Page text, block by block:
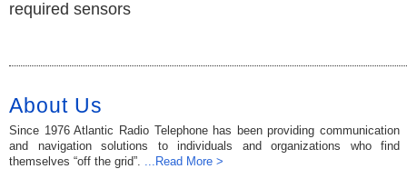
required sensors
About Us
Since 1976 Atlantic Radio Telephone has been providing communication
and navigation solutions to individuals and organizations who find
themselves “off the grid”. ...Read More >